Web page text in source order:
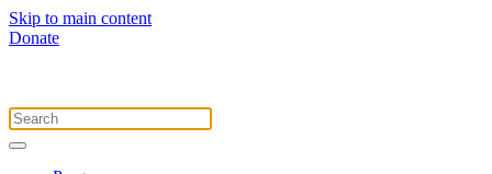
Skip to main content
Donate